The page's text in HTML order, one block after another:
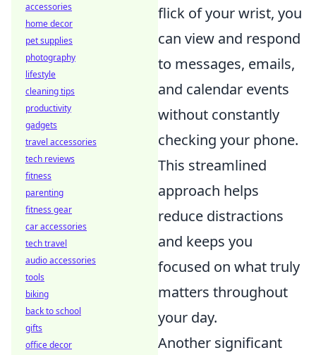
flick of your wrist, you
can view and respond
to messages, emails,
and calendar events
without constantly
checking your phone.
This streamlined
approach helps
reduce distractions
and keeps you
focused on what truly
matters throughout
your day.
Another significant
accessories
home decor
pet supplies
photography
lifestyle
cleaning tips
productivity
gadgets
travel accessories
tech reviews
fitness
parenting
fitness gear
car accessories
tech travel
audio accessories
tools
biking
back to school
gifts
office decor